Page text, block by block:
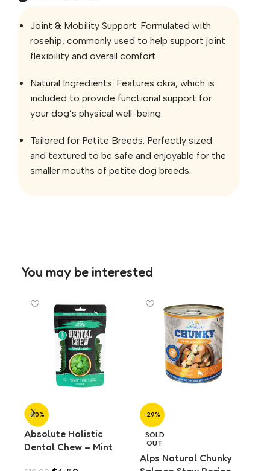
Joint & Mobility Support: Formulated with
rosehip, commonly used to help support joint
flexibility and overall comfort.
Natural Ingredients: Features okra, which is
included to provide functional support for
your dog’s physical well-being.
Tailored for Petite Breeds: Perfectly sized
and textured to be safe and enjoyable for the
smaller mouths of petite dog breeds.
You may be interested
-40%
Absolute Holistic
Dental Chew – Mint
-29%
SOLD
OUT
Alps Natural Chunky